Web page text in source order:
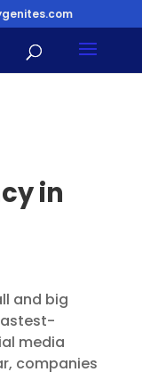
in
and big
media
companies